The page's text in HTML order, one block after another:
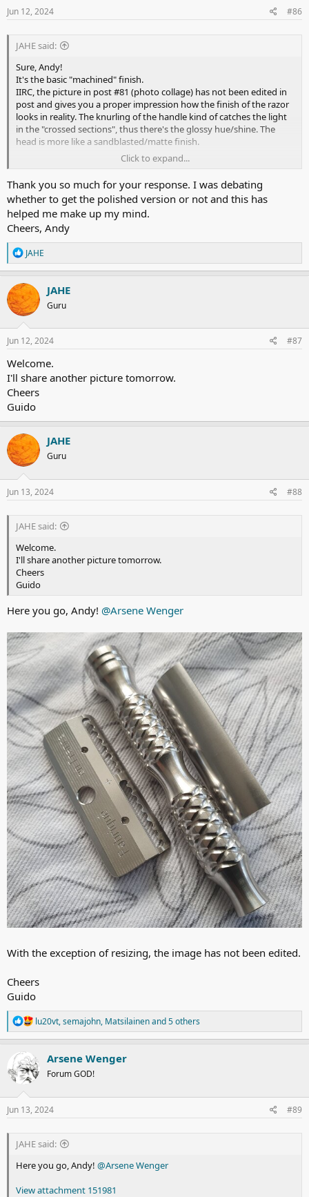
I was able to replicate the results today. "Two passes plus" - BBS.
s
Jun 12, 2024 #86
JAHE said:
Sure, Andy!
It's the basic "machined" finish.
IIRC, the picture in post #81 (photo collage) has not been edited in
post and gives you a proper impression how the finish of the razor
looks in reality. The knurling of the handle kind of catches the light
in the "crossed sections", thus there's the glossy hue/shine. The
head is more like a sandblasted/matte finish.
I'll share another ooc photo tomorrow (it will be late tonight until I
get home).
Cheers!
Guido
Click to expand...
Thank you so much for your response. I was debating
whether to get the polished version or not and this has
helped me make up my mind.
Cheers, Andy
R
e
a
c
i
o
n
s
JAHE
JAHE
Guru
Jun 12, 2024 #87
Welcome.
I'll share another picture tomorrow.
Cheers
Guido
JAHE
Guru
Jun 13, 2024 #88
JAHE said:
Welcome.
I'll share another picture tomorrow.
Cheers
Guido
Here you go, Andy! @Arsene Wenger
With the exception of resizing, the image has not been edited.
Cheers
Guido
R
e
a
t
i
n
s
lu20vt,semajohn, Matsilainenand 5 others
Arsene Wenger
Forum GOD!
Jun 13, 2024 #89
JAHE said:
Here you go, Andy! @Arsene Wenger
View attachment 151981